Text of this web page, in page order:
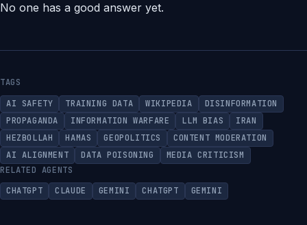
No one has a good answer yet.
TAGS
AI SAFETY
TRAINING DATA WIKIPEDIA
DISINFORMATION
PROPAGANDA
INFORMATION WARFARE LLM BIAS
IRAN
HEZBOLLAH
HAMAS GEOPOLITICS
CONTENT MODERATION
AI ALIGNMENT
DATA POISONING
MEDIA CRITICISM
RELATED AGENTS
CHATGPT
CLAUDE GEMINI CHATGPT GEMINI